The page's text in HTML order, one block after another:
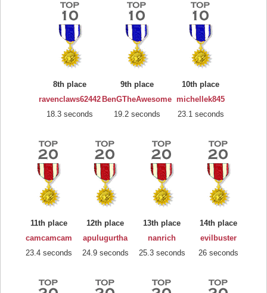
8th place
ravenclaws62442
18.3 seconds
9th place
BenGTheAwesome
19.2 seconds
10th place
michellek845
23.1 seconds
11th place
camcamcam
23.4 seconds
12th place
apulugurtha
24.9 seconds
13th place
nanrich
25.3 seconds
14th place
evilbuster
26 seconds